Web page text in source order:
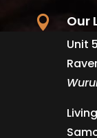
 Our
Unit